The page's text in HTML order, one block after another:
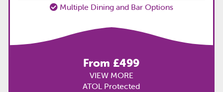
Multiple Dining and Bar Options
From £499
VIEW MORE
ATOL Protected